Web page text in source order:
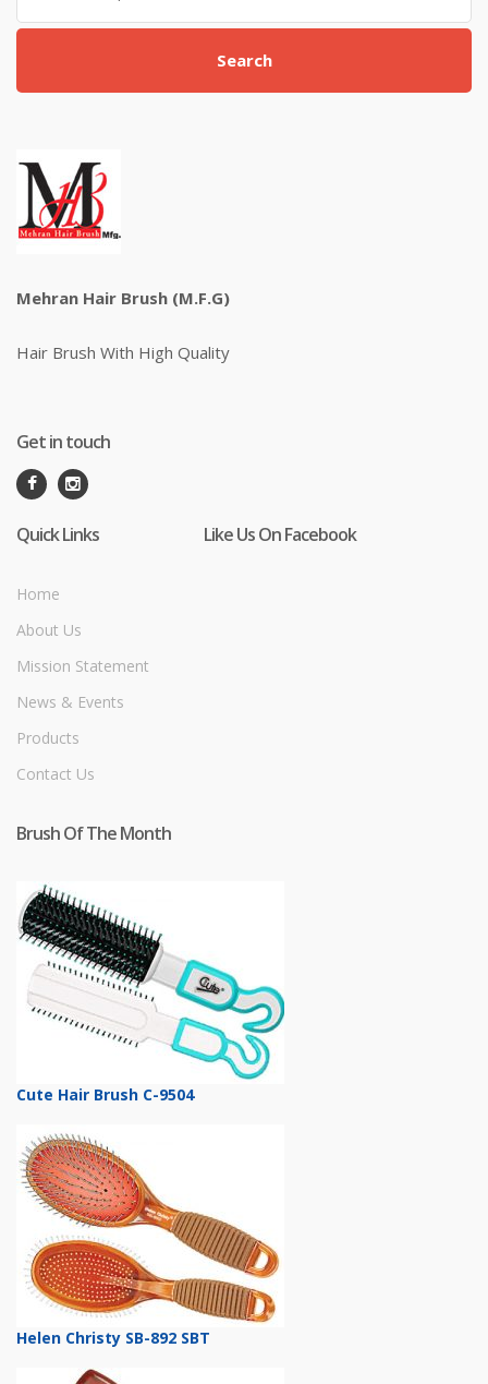
Search
Mehran Hair Brush (M.F.G)
Hair Brush With High Quality
Get in touch
Quick Links
Home
About Us
Mission Statement
News & Events
Products
Contact Us
Like Us On Facebook
Brush Of The Month
Cute Hair Brush C-9504
Helen Christy SB-892 SBT